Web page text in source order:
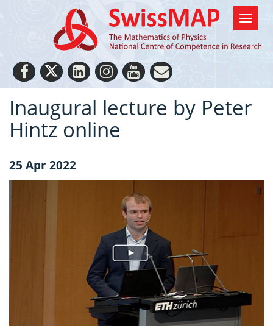
Inaugural lecture by Peter
Hintz online
25 Apr 2022